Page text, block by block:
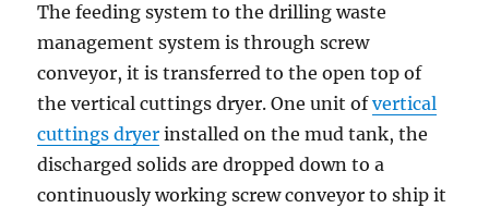
The feeding system to the drilling waste
management system is through screw
conveyor, it is transferred to the open top of
the vertical cuttings dryer. One unit ofvertical
cuttings dryer installed on the mud tank, the
discharged solids are dropped down to a
continuously working screw conveyor to ship it